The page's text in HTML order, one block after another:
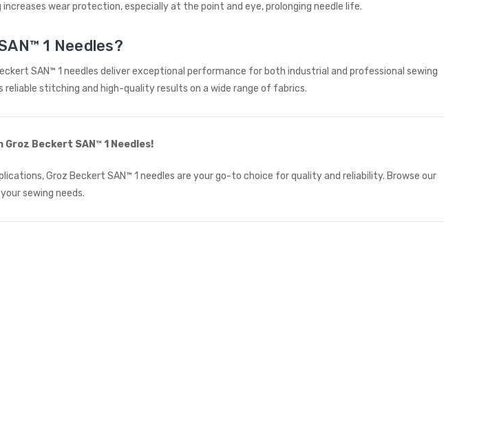
wear protection, especially at the point and eye, prolonging needle life.
1 Needles?
SAN™ 1 needles deliver exceptional performance for both industrial and professional sewing
reliable stitching and high-quality results on a wide range of fabrics.
Beckert SAN™ 1 Needles!
Groz Beckert SAN™ 1 needles are your go-to choice for quality and reliability. Browse our
sewing needs.